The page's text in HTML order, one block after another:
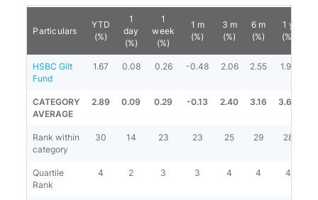
Particulars
YTD
(%)
1
day
(%)
1
week
(%)
1 m
(%)
3 m
(%)
6 m
(%)
1 y
(%)
HSBC Gilt
Fund
1.67 0.08 0.26 -0.48 2.06 2.55 1.96
CATEGORY
AVERAGE
2.89 0.09 0.29 -0.13 2.40 3.16 3.68
Rank within
category
30 14 23 23 25 29 28
Quartile
Rank
4 2 3 3 4 4 4